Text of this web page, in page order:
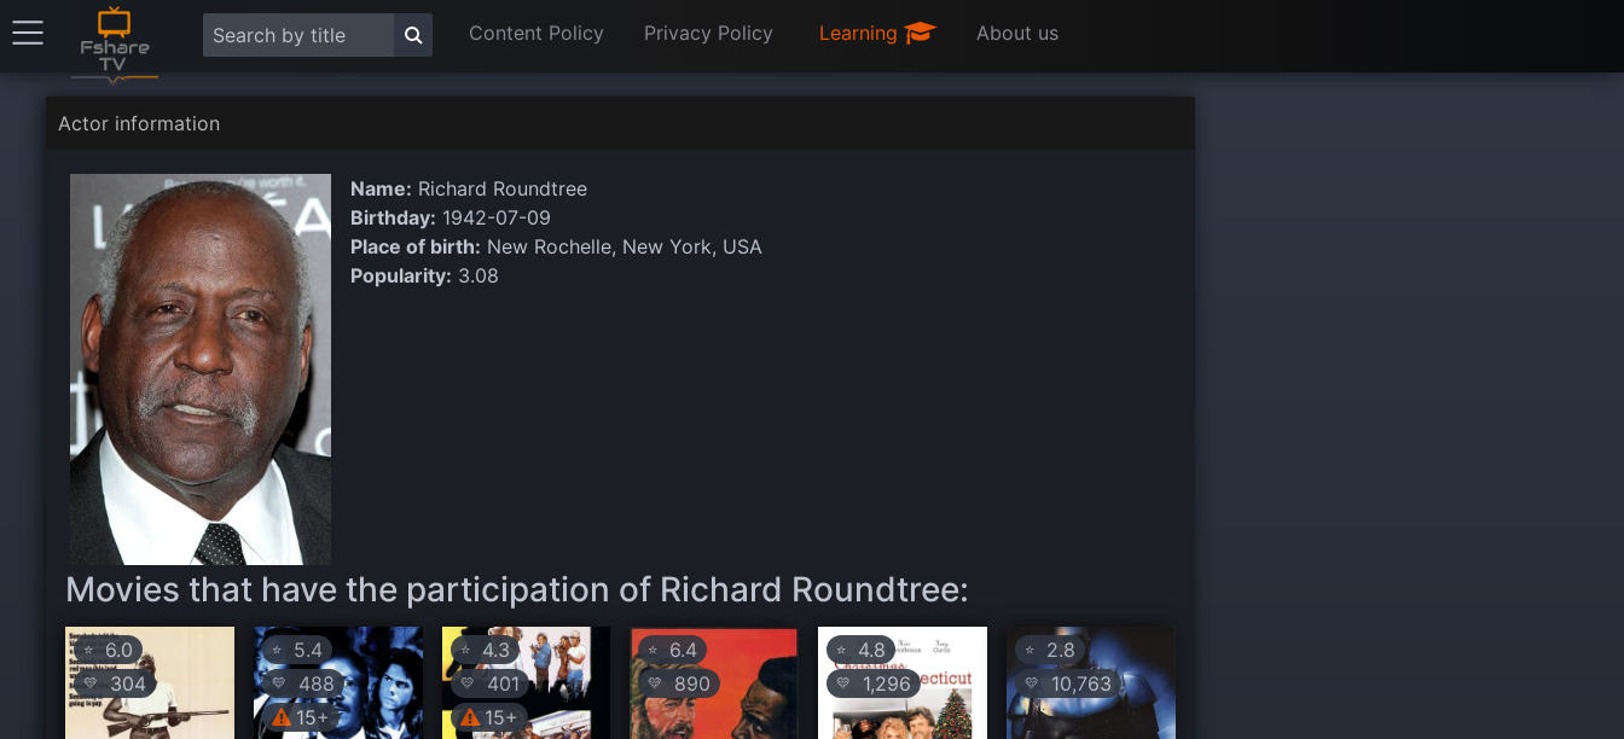
Content Policy Privacy Policy Learning About us
Actor information
Name: Richard Roundtree
Birthday: 1942-07-09
Place of birth: New Rochelle, New York, USA
Popularity: 3.08
Movies that have the participation of Richard Roundtree:
⭐ 6.0
💛 304
⭐5.4
💛
488
15+
⭐4.3
💛
401
15+
⭐ 6.4
💛 890
⭐ 4.8
💛 1,296
⭐ 2.8
💛 10,763